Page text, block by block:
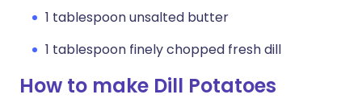
1 tablespoon unsalted butter
1 tablespoon finely chopped fresh dill
How to make Dill Potatoes